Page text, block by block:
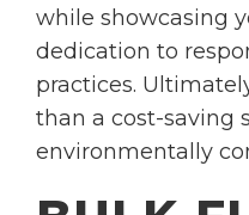
while showcasing
dedication to
practices.
than a cost-saving
environmentally